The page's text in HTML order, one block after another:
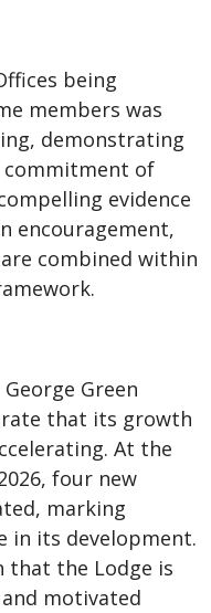
being
members was
demonstrating
of
evidence
encouragement,
combined within
Green
that its growth
At the
four new
marking
in its development.
that the Lodge is
motivated